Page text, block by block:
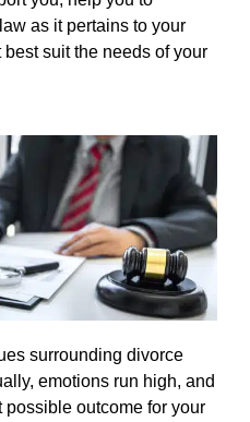
as it pertains to your
suit the needs of your
surrounding divorce
emotions run high, and
possible outcome for your